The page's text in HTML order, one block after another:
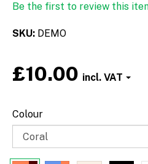
Be the first to review this
SKU DEMO
£10.00
Colour